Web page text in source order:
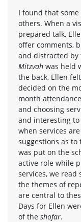
I found that
others. When a
prepared talk,
offer comments,
and distracted by
Mitzvah was held
the back, Ellen
decided on the
month
and choosing
and interesting to
when services
suggestions as
was put on the
active role while
services, we
the themes of
are central to
Days for Ellen
of the shofar.